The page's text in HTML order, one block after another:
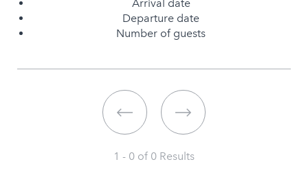
Arrival date
Departure date
Number of guests
1 - 0 of 0 Results